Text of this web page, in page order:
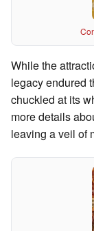
While the
legacy endured
chuckled at its
more details
leaving a veil of